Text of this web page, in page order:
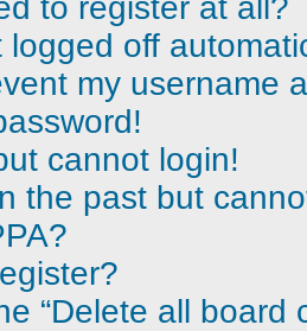
to register at all?
logged off
my username
cannot login!
the past but
“Delete all board